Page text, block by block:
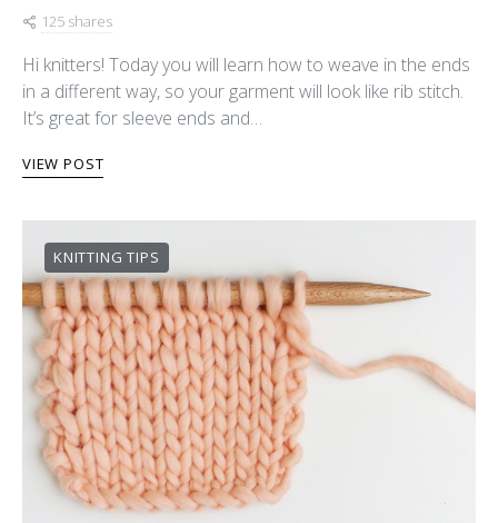
125 shares
Hi knitters! Today you will learn how to weave in the ends
in a different way, so your garment will look like rib stitch.
It’s great for sleeve ends and…
VIEW POST
KNITTING TIPS